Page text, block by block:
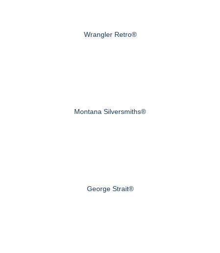
Wrangler Retro®
Montana Silversmiths®
George Strait®